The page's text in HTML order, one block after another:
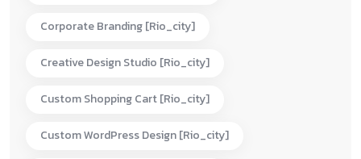
Corporate Branding [rio_city]
Creative Design Studio [rio_city]
Custom Shopping Cart [rio_city]
Custom WordPress Design [rio_city]